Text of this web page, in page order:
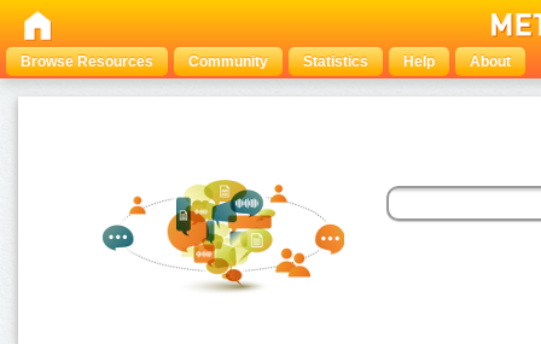
Browse Resources Community Statistics Help About